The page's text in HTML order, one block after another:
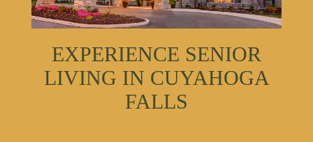
EXPERIENCE SENIOR
LIVING IN CUYAHOGA
FALLS